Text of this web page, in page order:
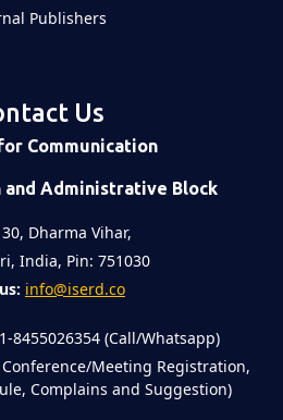
Publishers
Us
Communication
and Administrative Block
Dharma Vihar,
India, Pin: 751030
info@iserd.co
8455026354 (Call/Whatsapp)
Meeting Registration,
Complains and Suggestion)